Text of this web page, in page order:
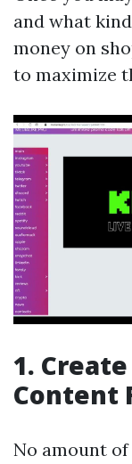
and what
money on
to maximize
1.
Content
No amount